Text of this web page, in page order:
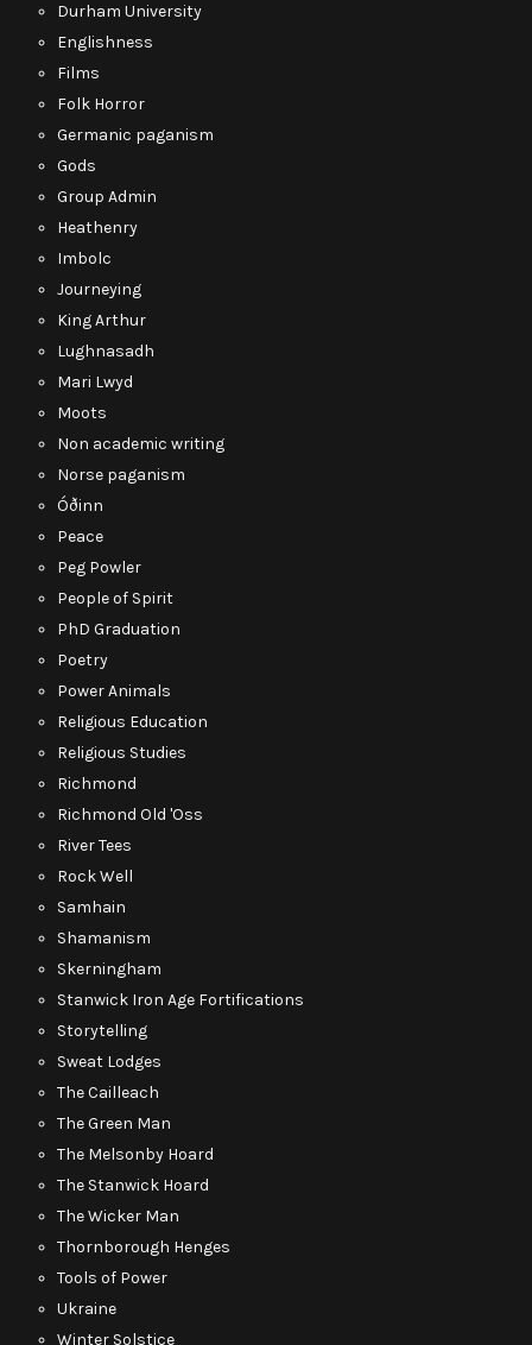
Durham University
Englishness
Films
Folk Horror
Germanic paganism
Gods
Group Admin
Heathenry
Imbolc
Journeying
King Arthur
Lughnasadh
Mari Lwyd
Moots
Non academic writing
Norse paganism
Óðinn
Peace
Peg Powler
People of Spirit
PhD Graduation
Poetry
Power Animals
Religious Education
Religious Studies
Richmond
Richmond Old 'Oss
River Tees
Rock Well
Samhain
Shamanism
Skerningham
Stanwick Iron Age Fortifications
Storytelling
Sweat Lodges
The Cailleach
The Green Man
The Melsonby Hoard
The Stanwick Hoard
The Wicker Man
Thornborough Henges
Tools of Power
Ukraine
Winter Solstice